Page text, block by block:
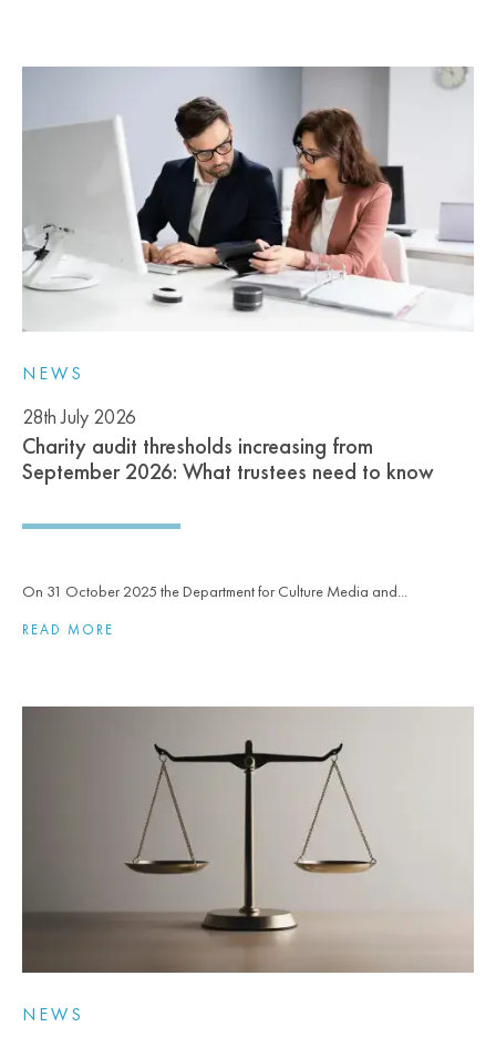
NEWS
28th July 2026
Charity audit thresholds increasing from
September 2026: What trustees need to know
On 31 October 2025 the Department for Culture Media and...
READ MORE
NEWS